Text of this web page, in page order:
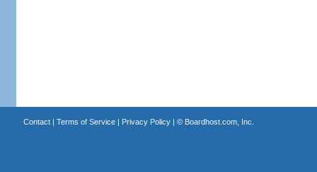
Contact| Terms of Service| Privacy Policy| © Boardhost.com, Inc.